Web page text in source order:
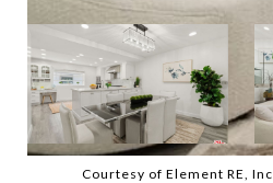
Courtesy of Element RE, Inc